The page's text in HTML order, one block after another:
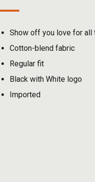
Show off you love for all
Cotton-blend fabric
Regular fit
Black with White logo
Imported